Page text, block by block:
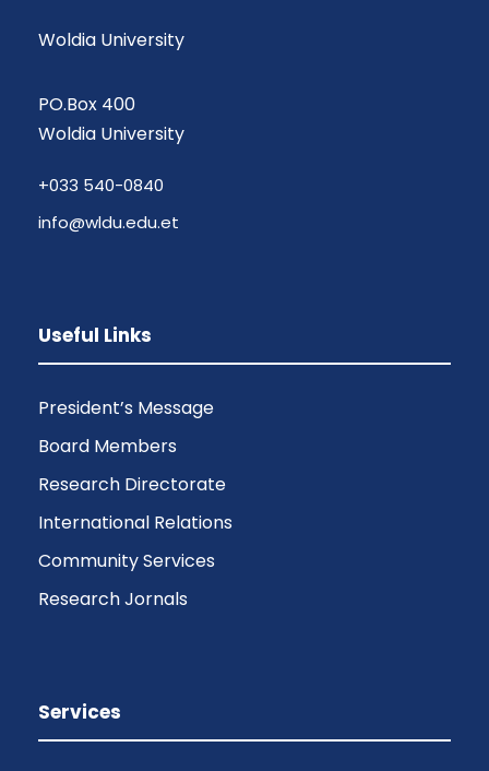
Woldia University
PO.Box 400
Woldia University
+033 540-0840
info@wldu.edu.et
Useful Links
President’s Message
Board Members
Research Directorate
International Relations
Community Services
Research Jornals
Services